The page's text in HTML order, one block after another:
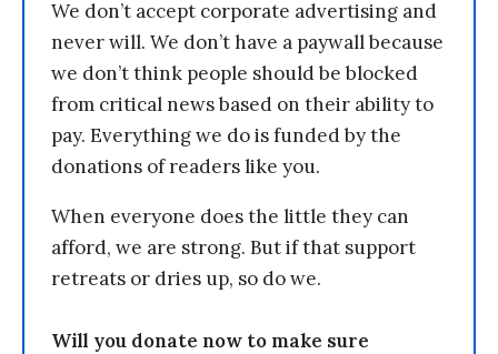
We don’t accept corporate advertising and
never will. We don’t have a paywall because
we don’t think people should be blocked
from critical news based on their ability to
pay. Everything we do is funded by the
donations of readers like you.
When everyone does the little they can
afford, we are strong. But if that support
retreats or dries up, so do we.
Will you donate now to make sure